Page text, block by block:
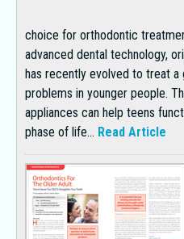
choice for orthodontic
advanced dental technology,
has recently evolved to treat
problems in younger people.
appliances can help teens
phase of life... Read Article